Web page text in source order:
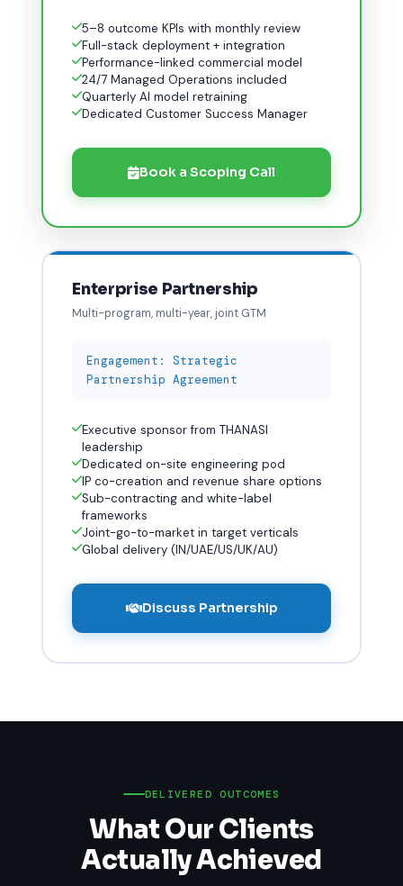
5–8 outcome KPIs with monthly review
Full-stack deployment + integration
Performance-linked commercial model
24/7 Managed Operations included
Quarterly AI model retraining
Dedicated Customer Success Manager
Book a Scoping Call
Enterprise Partnership
Multi-program, multi-year, joint GTM
Engagement: Strategic
Partnership Agreement
Executive sponsor from THANASI
leadership
Dedicated on-site engineering pod
IP co-creation and revenue share options
Sub-contracting and white-label
frameworks
Joint-go-to-market in target verticals
Global delivery (IN/UAE/US/UK/AU)
Discuss Partnership
DELIVERED OUTCOMES
What Our Clients
Actually Achieved